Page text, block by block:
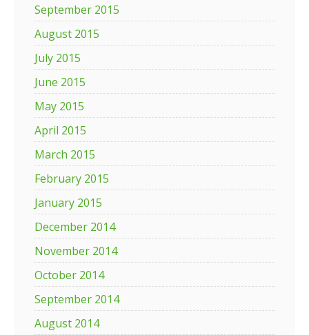
September 2015
August 2015
July 2015
June 2015
May 2015
April 2015
March 2015
February 2015
January 2015
December 2014
November 2014
October 2014
September 2014
August 2014